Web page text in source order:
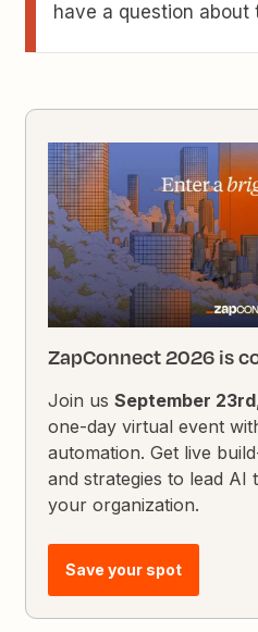
have a question about
ZapConnect 2026 is
Join usSeptember
one-day virtual event
automation. Get live
and strategies to lead AI
your organization.
Save your spot